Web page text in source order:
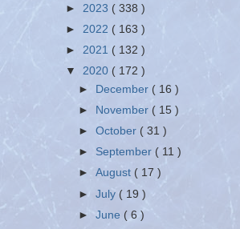
► 2023 ( 338 )
► 2022 ( 163 )
► 2021 ( 132 )
▼ 2020 ( 172 )
►
December ( 16 )
►
November( 15 )
►October ( 31 )
► September( 11 )
►August ( 17 )
►July( 19 )
►June ( 6 )